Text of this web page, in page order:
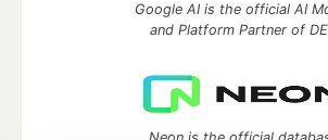
Google AI is the official AI
and Platform Partner of